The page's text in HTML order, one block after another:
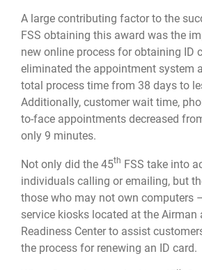
A large contributing factor to the
FSS obtaining this award was the
new online process for obtaining ID
eliminated the appointment system
total process time from 38 days to
Additionally, customer wait time,
to-face appointments decreased
only 9 minutes.
Not only did the 45th FSS take into
individuals calling or emailing, but
those who may not own computers
service kiosks located at the Airman
Readiness Center to assist
the process for renewing an ID card.